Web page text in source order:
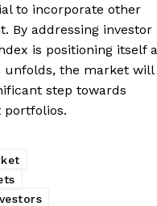
to incorporate other
By addressing investor
is positioning itself
unfolds, the market will
step towards
portfolios.